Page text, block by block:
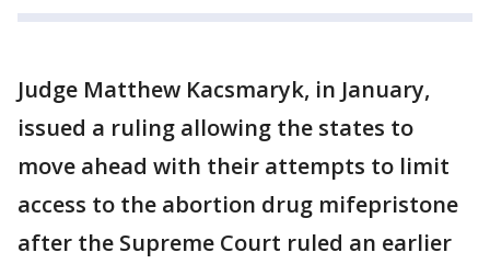
Judge Matthew Kacsmaryk, in January,
issued a ruling allowing the states to
move ahead with their attempts to limit
access to the abortion drug mifepristone
after the Supreme Court ruled an earlier